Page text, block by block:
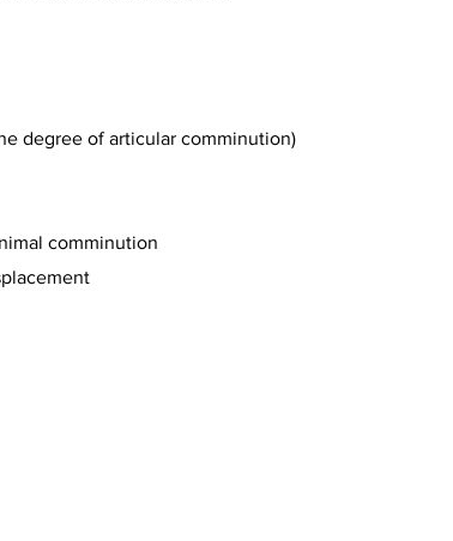
degree of articular comminution)
comminution